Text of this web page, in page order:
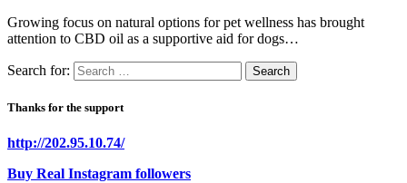
Growing focus on natural options for pet wellness has brought
attention to CBD oil as a supportive aid for dogs…
Search for:
Thanks for the support
http://202.95.10.74/
Buy Real Instagram followers